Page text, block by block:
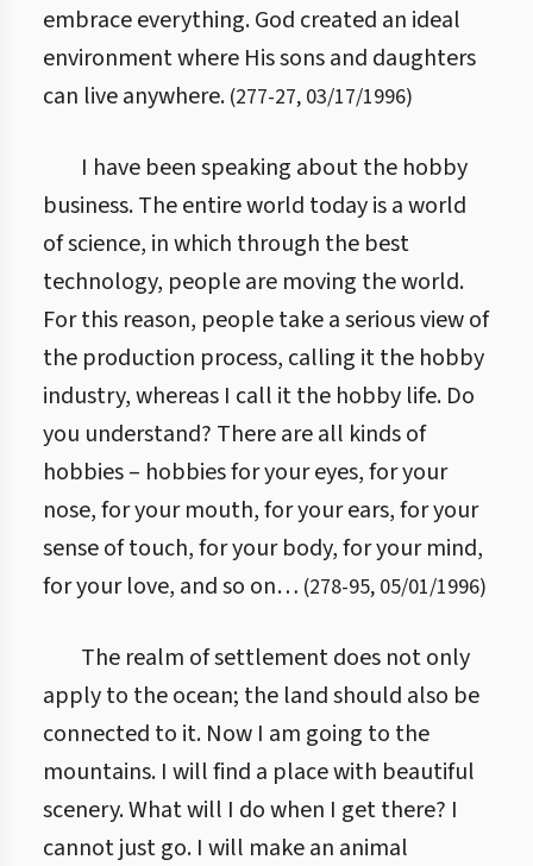
embrace everything. God created an ideal
environment where His sons and daughters
can live anywhere. (277-27, 03/17/1996)
I have been speaking about the hobby
business. The entire world today is a world
of science, in which through the best
technology, people are moving the world.
For this reason, people take a serious view of
the production process, calling it the hobby
industry, whereas I call it the hobby life. Do
you understand? There are all kinds of
hobbies – hobbies for your eyes, for your
nose, for your mouth, for your ears, for your
sense of touch, for your body, for your mind,
for your love, and so on… (278-95, 05/01/1996)
The realm of settlement does not only
apply to the ocean; the land should also be
connected to it. Now I am going to the
mountains. I will find a place with beautiful
scenery. What will I do when I get there? I
cannot just go. I will make an animal